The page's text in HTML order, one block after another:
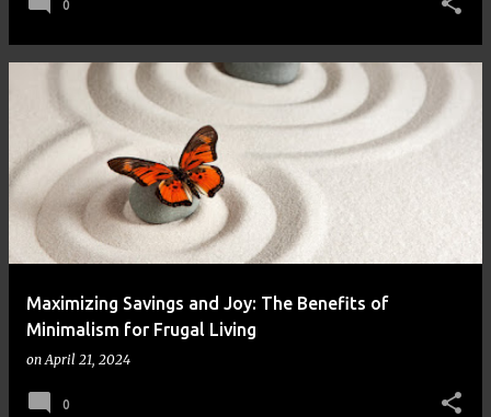
0
Maximizing Savings and Joy: The Benefits of
Minimalism for Frugal Living
onApril 21, 2024
0